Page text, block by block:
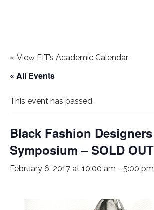
« View FIT’s Academic Calendar
« All Events
This event has passed.
Black Fashion Designers
Symposium – SOLD OUT
February 6, 2017 at 10:00 am - 5:00 pm